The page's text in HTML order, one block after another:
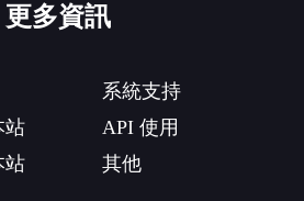
更多資訊
站
站
系統支持
API 使用
其他